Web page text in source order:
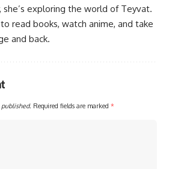
she’s exploring the world of Teyvat.
read books, watch anime, and take
and back.
Required fields are marked *